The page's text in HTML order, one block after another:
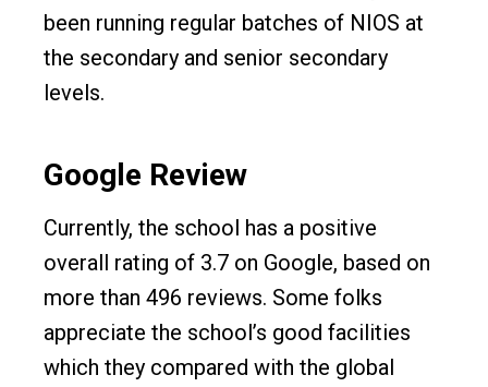
been running regular batches of NIOS at
the secondary and senior secondary
levels.
Google Review
Currently, the school has a positive
overall rating of 3.7 on Google, based on
more than 496 reviews. Some folks
appreciate the school’s good facilities
which they compared with the global